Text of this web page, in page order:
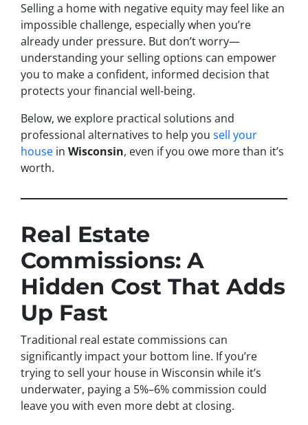
Selling a home with negative equity may feel like an
impossible challenge, especially when you’re
already under pressure. But don’t worry—
understanding your selling options can empower
you to make a confident, informed decision that
protects your financial well-being.
Below, we explore practical solutions and
professional alternatives to help you sell your
house in Wisconsin, even if you owe more than it’s
worth.
Real Estate
Commissions: A
Hidden Cost That Adds
Up Fast
Traditional real estate commissions can
significantly impact your bottom line. If you’re
trying to sell your house in Wisconsin while it’s
underwater, paying a 5%–6% commission could
leave you with even more debt at closing.